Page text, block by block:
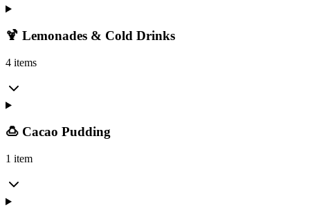
🍹 Lemonades & Cold Drinks
4 items
🍮 Cacao Pudding
1 item